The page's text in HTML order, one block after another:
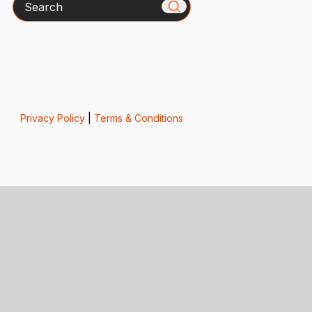
Privacy Policy| Terms & Conditions